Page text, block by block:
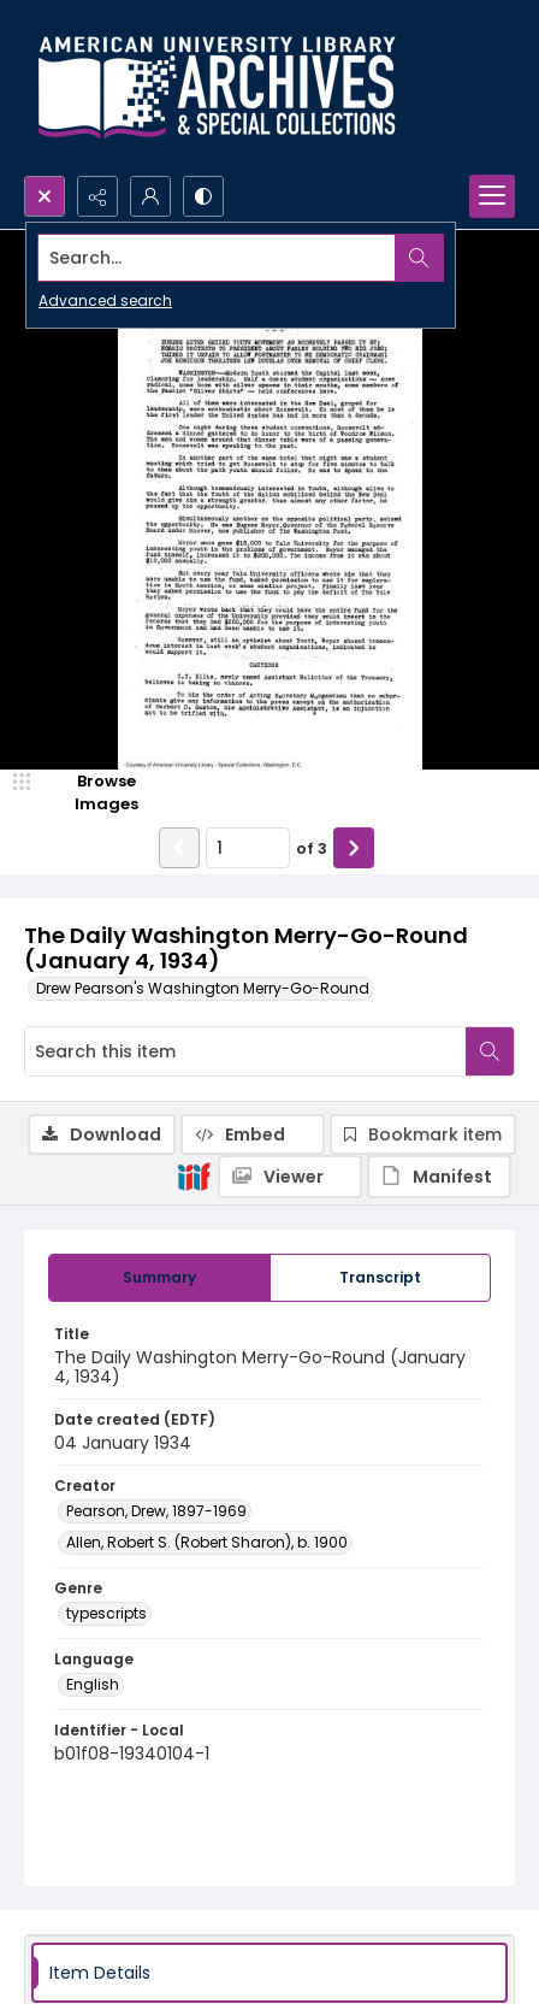
Search...
Advanced search
The Daily Washington Merry-Go-Round
(January 4, 1934)
Drew Pearson's Washington Merry-Go-Round
Browse
Images
of 3
Summary Transcript
Title
The Daily Washington Merry-Go-Round (January
4, 1934)
Date created (EDTF)
04 January 1934
Creator
Pearson, Drew, 1897-1969
Allen, Robert S. (Robert Sharon), b. 1900
Genre
typescripts
Language
English
Identifier - Local
b01f08-19340104-1
Download Embed
Bookmark item
Viewer
Manifest
Item Details